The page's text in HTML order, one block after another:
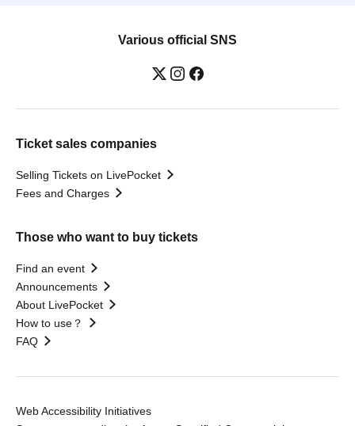
Various official SNS
Ticket sales companies
Selling Tickets on LivePocket
Fees and Charges
Those who want to buy tickets
Find an event
Announcements
About LivePocket
How to use？
FAQ
Web Accessibility Initiatives